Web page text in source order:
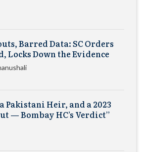
Barred Data: SC Orders
Locks Down the Evidence
Pakistani Heir, and a 2023
— Bombay HC’s Verdict”